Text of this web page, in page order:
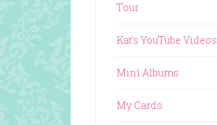
Tour
Kat's YouTube Videos
Mini Albums
My Cards